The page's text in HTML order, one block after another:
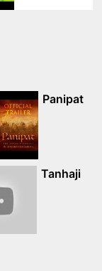
Panipat
Tanhaji